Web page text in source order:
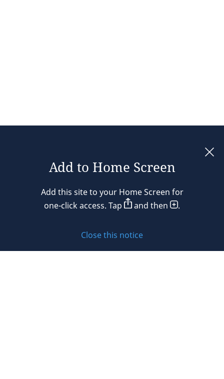
Add to Home Screen
Add this site to your Home Screen for
one-click access. Tap
and then .
Close this notice
Legal notices
Privacy policy